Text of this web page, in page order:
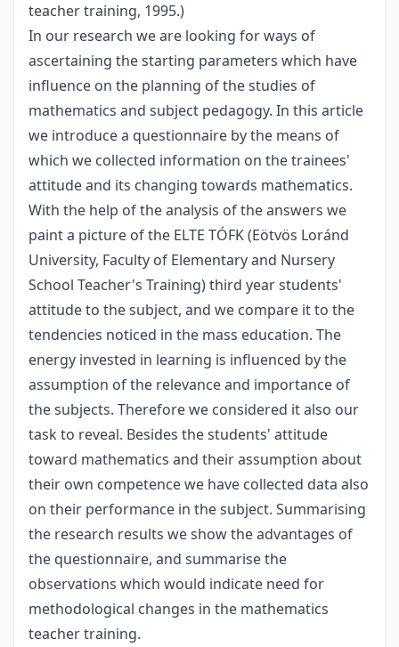
teacher training, 1995.)
In our research we are looking for ways of
ascertaining the starting parameters which have
influence on the planning of the studies of
mathematics and subject pedagogy. In this article
we introduce a questionnaire by the means of
which we collected information on the trainees'
attitude and its changing towards mathematics.
With the help of the analysis of the answers we
paint a picture of the ELTE TÓFK (Eötvös Loránd
University, Faculty of Elementary and Nursery
School Teacher's Training) third year students'
attitude to the subject, and we compare it to the
tendencies noticed in the mass education. The
energy invested in learning is influenced by the
assumption of the relevance and importance of
the subjects. Therefore we considered it also our
task to reveal. Besides the students' attitude
toward mathematics and their assumption about
their own competence we have collected data also
on their performance in the subject. Summarising
the research results we show the advantages of
the questionnaire, and summarise the
observations which would indicate need for
methodological changes in the mathematics
teacher training.